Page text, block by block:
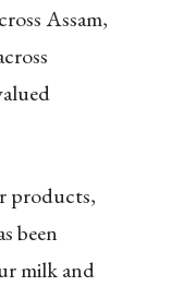
Assam,
products,
been
milk and